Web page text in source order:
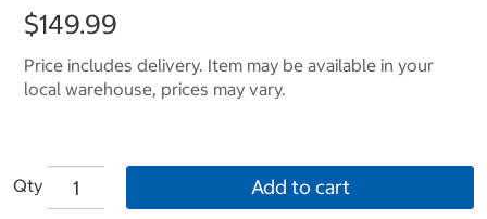
$149.99
Price includes delivery. Item may be available in your
local warehouse, prices may vary.
Qty Add to cart